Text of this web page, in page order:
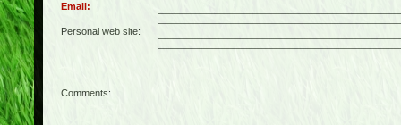
Email:
Personal web site:
Comments: